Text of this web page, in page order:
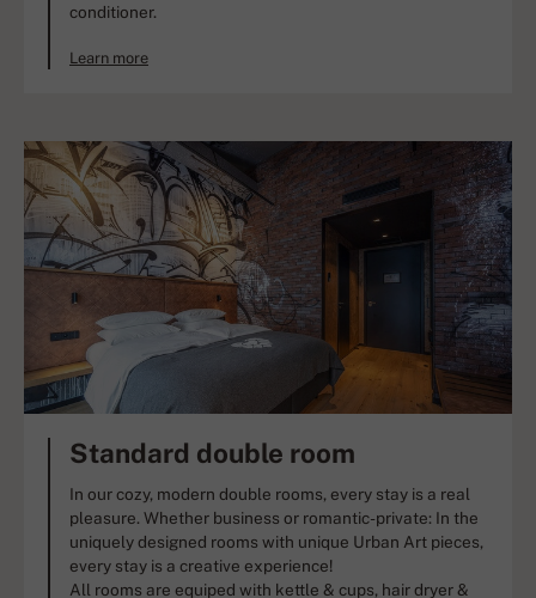
conditioner.
Learn more
Standard double room
In our cozy, modern double rooms, every stay is a real
pleasure. Whether business or romantic-private: In the
uniquely designed rooms with unique Urban Art pieces,
every stay is a creative experience!
All rooms are equiped with kettle & cups, hair dryer &